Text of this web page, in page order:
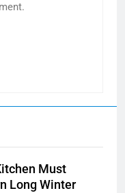
Must
Long Winter